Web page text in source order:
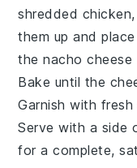
shredded chicken,
them up and
thenacho cheese
Bake until the
Garnish with fresh
Serve with a side
for a complete,